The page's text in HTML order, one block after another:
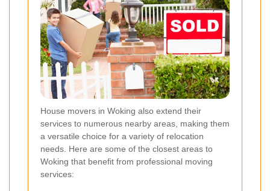
House movers in Woking also extend their
services to numerous nearby areas, making them
a versatile choice for a variety of relocation
needs. Here are some of the closest areas to
Woking that benefit from professional moving
services: